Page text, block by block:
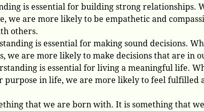
is essential for building strong relationships.
we are more likely to be empathetic and
others.
is essential for making sound decisions.
we are more likely to make decisions that are in
is essential for living a meaningful life.
purpose in life, we are more likely to feel fulfilled
that we are born with. It is something that